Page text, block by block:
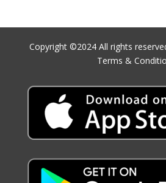
Copyright ©2024 All rights
Terms &